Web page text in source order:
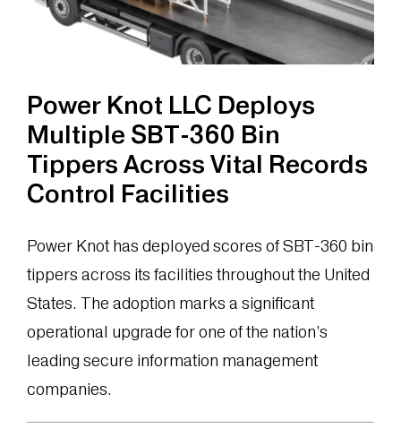
Power
Ocean
Power Knot LLC Deploys
Multiple SBT-360 Bin
Tippers Across Vital Records
Control Facilities
Power Knot has deployed scores of SBT-360 bin
tippers across its facilities throughout the United
States. The adoption marks a significant
operational upgrade for one of the nation’s
leading secure information management
companies.